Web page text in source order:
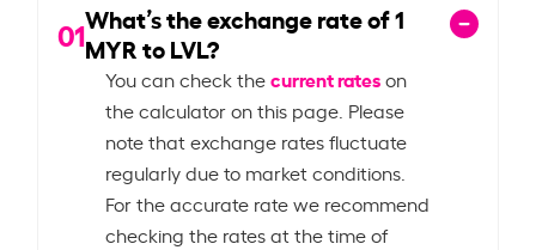
01What’s the exchange rate of1
MYR to LVL?
You can check thecurrent rateson
the calculator on this page. Please
note that exchange rates fluctuate
regularly due to market conditions.
For the accurate rate we recommend
checking the rates at the time of